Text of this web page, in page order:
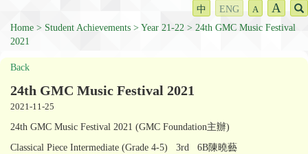
中 ENG A A
Home Student Achievements Year 21-22
24th GMC Music Festival
2021
Back
24th GMC Music Festival 2021
2021-11-25
24th GMC Music Festival 2021 (GMC Foundation主辦)
Classical Piece Intermediate (Grade 4-5) 3rd 6B陳曉藝